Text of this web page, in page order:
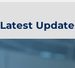
Latest